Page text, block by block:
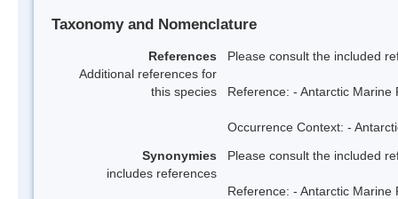
Taxonomy and Nomenclature
References
Additional references for
this species
Please consult the included
Reference: - Antarctic
Occurrence Context: -
Synonymies
includes references
Please consult the included
Reference: - Antarctic